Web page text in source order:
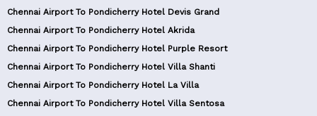
Chennai Airport To Pondicherry Hotel Devis Grand
Chennai Airport To Pondicherry Hotel Akrida
Chennai Airport To Pondicherry Hotel Purple Resort
Chennai Airport To Pondicherry Hotel Villa Shanti
Chennai Airport To Pondicherry Hotel La Villa
Chennai Airport To Pondicherry Hotel Villa Sentosa